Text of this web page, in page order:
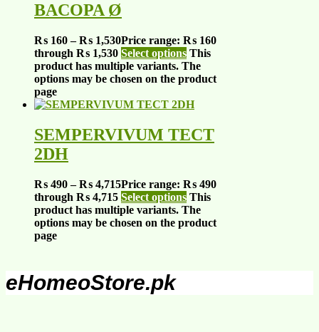
BACOPA Ø
₨ 160 – ₨ 1,530Price range: ₨ 160
through ₨ 1,530 Select options This
product has multiple variants. The
options may be chosen on the product
page
SEMPERVIVUM TECT
2DH
₨ 490 – ₨ 4,715Price range: ₨ 490
through ₨ 4,715 Select options This
product has multiple variants. The
options may be chosen on the product
page
eHomeoStore.pk